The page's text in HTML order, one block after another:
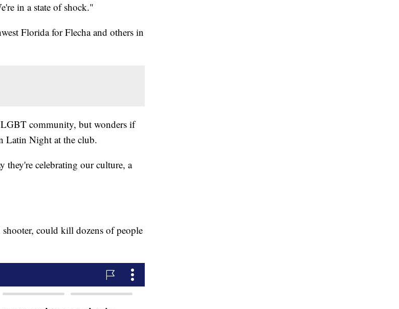
in a state of shock."
Florida for Flecha and others in
LGBT community, but wonders if
Latin Night at the club.
they're celebrating our culture, a
shooter, could kill dozens of people